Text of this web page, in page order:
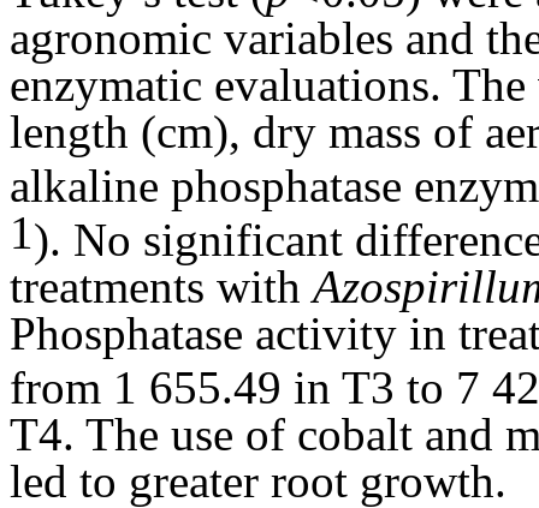
agronomic variables and
enzymatic evaluations.
length (cm), dry mass of
alkaline phosphatase
1). No significant
treatments with
Phosphatase activity in
from 1 655.49 in T3 to 7
T4. The use of cobalt and
led to greater root growth.